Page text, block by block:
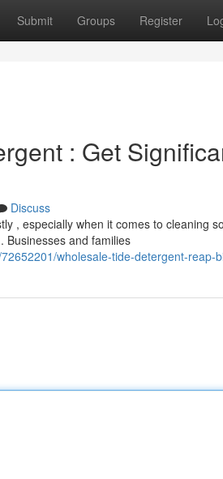
Submit Groups Register
: Get
Discuss
, especially when it comes to cleaning
Businesses and families
wholesale-tide-detergent-reap-